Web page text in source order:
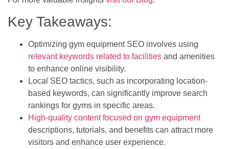
Key Takeaways:
Optimizing gym equipment SEO involves using
relevant keywords related to facilities and amenities
to enhance online visibility.
Local SEO tactics, such as incorporating location-
based keywords, can significantly improve search
rankings for gyms in specific areas.
High-quality content focused on gym equipment
descriptions, tutorials, and benefits can attract more
visitors and enhance user experience.